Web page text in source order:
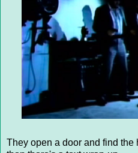
They open a door and find the